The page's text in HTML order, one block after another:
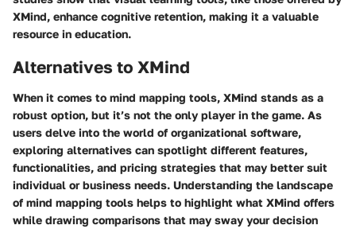
XMind, enhance cognitive retention, making it a valuable
resource in education.
Alternatives to XMind
When it comes to mind mapping tools, XMind stands as a
robust option, but it’s not the only player in the game. As
users delve into the world of organizational software,
exploring alternatives can spotlight different features,
functionalities, and pricing strategies that may better suit
individual or business needs. Understanding the landscape
of mind mapping tools helps to highlight what XMind offers
while drawing comparisons that may sway your decision